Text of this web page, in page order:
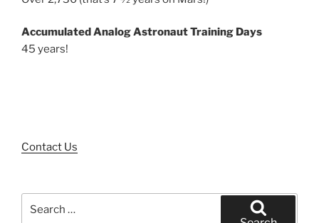
Accumulated Analog Astronaut Training Days
45 years!
Contact Us